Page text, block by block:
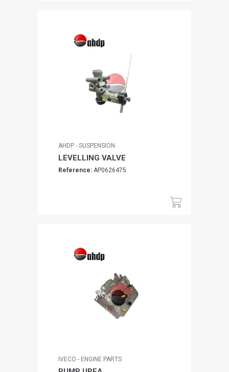
AHDP - SUSPENSION
LEVELLING VALVE
Reference: AP0626475
IVECO - ENGINE PARTS